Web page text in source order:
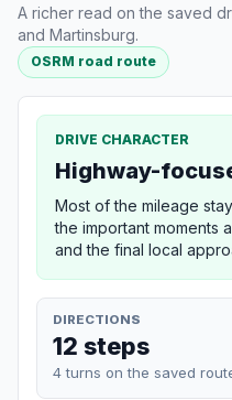
A richer read on the saved
and Martinsburg.
OSRM road route
DRIVE CHARACTER
Highway-
Most of the mileage
the important moments
and the final local
DIRECTIONS
12 steps
4 turns on the saved